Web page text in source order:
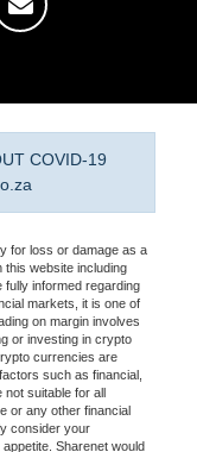
COVID-19
for loss or damage as a
this website including
informed regarding
markets, it is one of
on margin involves
or investing in crypto
currencies are
such as financial,
suitable for all
or any other financial
consider your
Sharenet would